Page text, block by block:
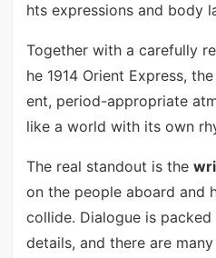
hts expressions and body
Together with a carefully
he 1914 Orient Express,
ent, period-appropriate
like a world with its own
The real standout is the
on the people aboard and
collide. Dialogue is
details, and there are